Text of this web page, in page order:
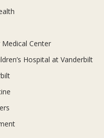
Center
Hospital at Vanderbilt